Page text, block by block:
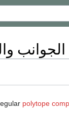
polytope